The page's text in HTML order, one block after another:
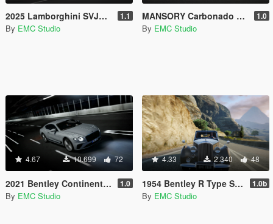
2025 Lamborghini SVJ63 [Add-on | Vehfuncs V | Extras] 1.1
By EMC Studio
MANSORY Carbonado GTS [Add-on | Vehfuncs V | Extras] 1.0
By EMC Studio
4.67 10.699 72
2021 Bentley Continental GT Speed [Add-On | Extras | Vehfuncs V] 1.0
By EMC Studio
4.33 2.340 48
1954 Bentley R Type Saloon [Add-On | Extra | Vehfuncs V] 1.0b
By EMC Studio